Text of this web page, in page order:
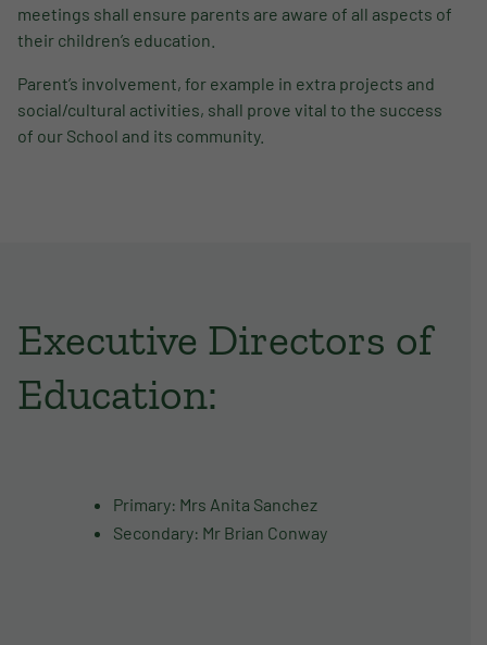
meetings shall ensure parents are aware of all aspects of
their children’s education.
Parent’s involvement, for example in extra projects and
social/cultural activities, shall prove vital to the success
of our School and its community.
Executive Directors of
Education:
Primary: Mrs Anita Sanchez
Secondary: Mr Brian Conway